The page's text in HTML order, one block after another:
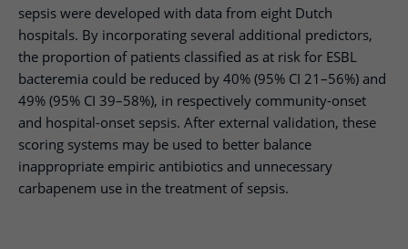
sepsis were developed with data from eight Dutch
hospitals. By incorporating several additional predictors,
the proportion of patients classified as at risk for ESBL
bacteremia could be reduced by 40% (95% CI 21–56%) and
49% (95% CI 39–58%), in respectively community-onset
and hospital-onset sepsis. After external validation, these
scoring systems may be used to better balance
inappropriate empiric antibiotics and unnecessary
carbapenem use in the treatment of sepsis.